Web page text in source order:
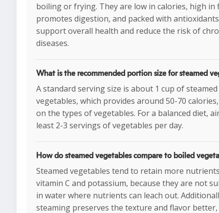
boiling or frying. They are low in calories, high in
promotes digestion, and packed with
support overall health and reduce the risk of
diseases.
What is the recommended portion size for steamed
A standard serving size is about 1 cup of steamed
vegetables, which provides around 50-70
on the types of vegetables. For a balanced diet,
least 2-3 servings of vegetables per day.
How do steamed vegetables compare to boiled
Steamed vegetables tend to retain more
vitamin C and potassium, because they are not
in water where nutrients can leach out.
steaming preserves the texture and flavor